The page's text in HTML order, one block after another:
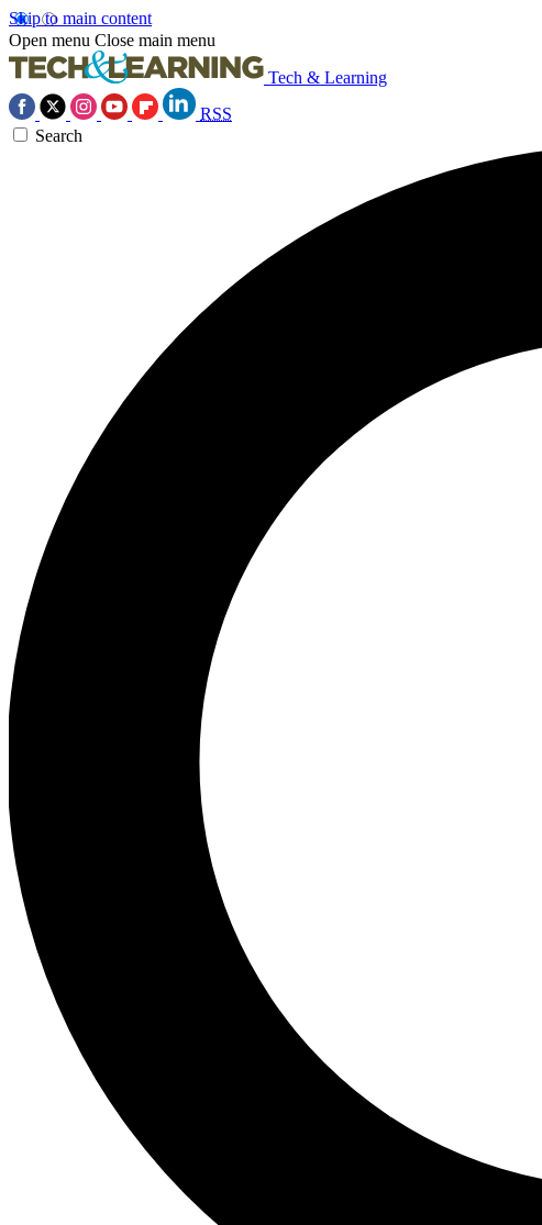
Skip to main content
Open menu Close main menu
Tech & Learning
RSS
Search